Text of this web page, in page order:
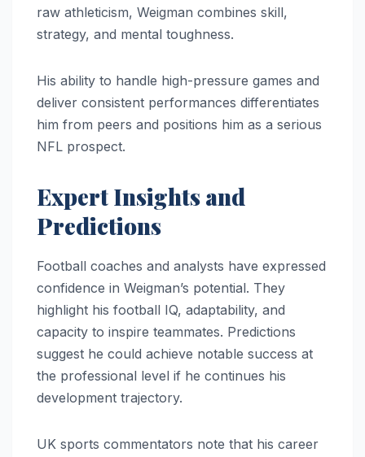
raw athleticism, Weigman combines skill,
strategy, and mental toughness.
His ability to handle high-pressure games and
deliver consistent performances differentiates
him from peers and positions him as a serious
NFL prospect.
Expert Insights and
Predictions
Football coaches and analysts have expressed
confidence in Weigman’s potential. They
highlight his football IQ, adaptability, and
capacity to inspire teammates. Predictions
suggest he could achieve notable success at
the professional level if he continues his
development trajectory.
UK sports commentators note that his career